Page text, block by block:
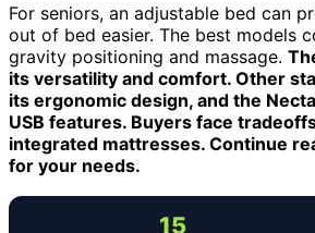
For seniors, an adjustable bed can
out of bed easier. The best models
gravity positioning and massage.
its versatility and comfort. Other
its ergonomic design, and the
USB features. Buyers face
integrated mattresses. Continue
for your needs.
15